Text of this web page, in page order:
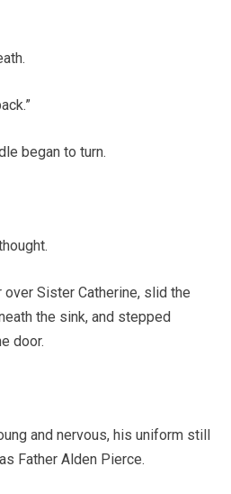
began to turn.
Sister Catherine, slid the
the sink, and stepped
door.
and nervous, his uniform still
Father Alden Pierce.